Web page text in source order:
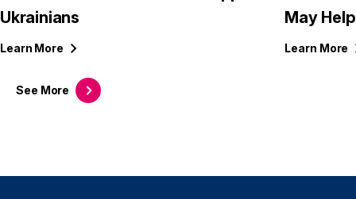
See More
Ukrainians
Learn More
May
Learn More